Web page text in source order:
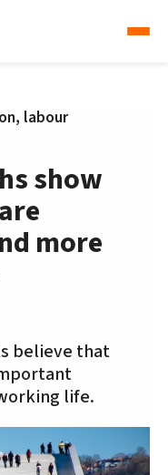
labour
show
more
believe that
life.